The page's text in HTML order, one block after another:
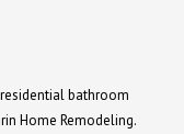
bathroom
Home Remodeling.